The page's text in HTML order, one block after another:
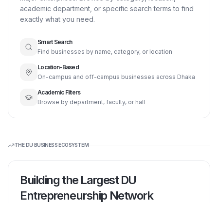
academic department, or specific search terms to find
exactly what you need.
Smart Search
Find businesses by name, category, or location
Location-Based
On-campus and off-campus businesses across Dhaka
Academic Filters
Browse by department, faculty, or hall
THE DU BUSINESS ECOSYSTEM
Building the Largest DU
Entrepreneurship Network